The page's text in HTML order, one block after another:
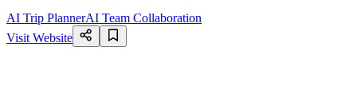
AI Trip PlannerAI Team Collaboration
Visit Website